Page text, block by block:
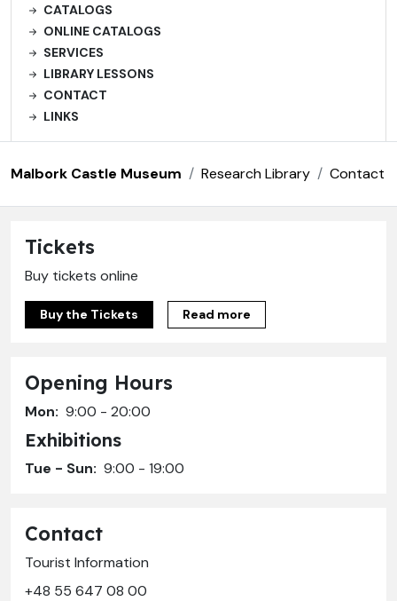
CATALOGS
ONLINE CATALOGS
SERVICES
LIBRARY LESSONS
CONTACT
LINKS
Malbork Castle Museum Research Library Contact
Tickets
Buy tickets online
Buy the Tickets Read more
Opening Hours
Mon: 9:00 - 20:00
Exhibitions
Tue - Sun: 9:00 - 19:00
Contact
Tourist Information
+48 55 647 08 00